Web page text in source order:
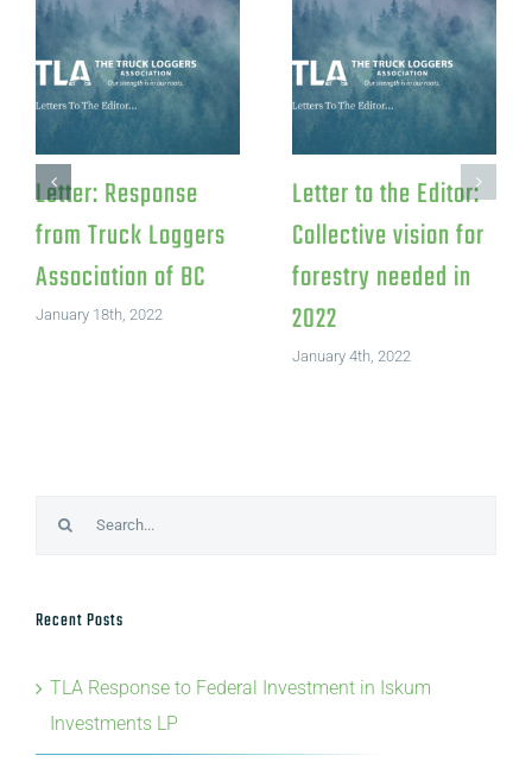
Letter: Response
from Truck Loggers
Association of BC
January 18th, 2022
Letter to the Editor:
Collective vision for
forestry needed in
2022
January 4th, 2022
Recent Posts
TLA Response to Federal Investment in Iskum
Investments LP